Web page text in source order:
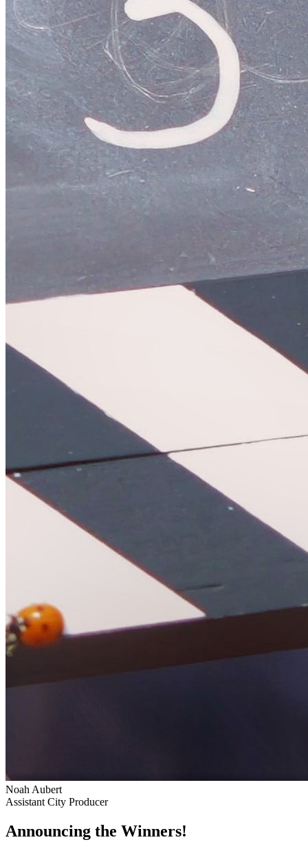
Noah Aubert
Assistant City Producer
Announcing the Winners!